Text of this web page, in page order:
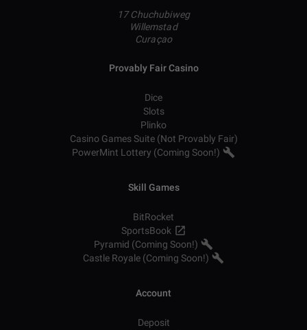
17 Chuchubiweg
Willemstad
Curaçao
Provably Fair Casino
Dice
Slots
Plinko
Casino Games Suite (Not Provably Fair)
PowerMint Lottery (Coming Soon!)
Skill Games
BitRocket
SportsBook
Pyramid (Coming Soon!)
Castle Royale (Coming Soon!)
Account
Deposit